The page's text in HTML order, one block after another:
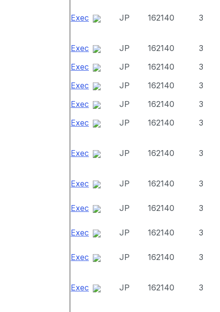
Exec JP 162140 3
Exec JP 162140
3
Exec
JP 162140
3
Exec
JP 162140
3
Exec
JP 162140
3
Exec
JP 162140 3
Exec JP 162140 3
Exec JP 162140 3
Exec JP 162140 3
Exec JP 162140 3
Exec JP 162140 3
Exec JP 162140 3